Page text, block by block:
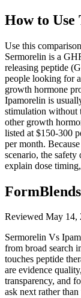
How to Use
Use this
Sermorelin is a
releasing peptide
people looking for
growth hormone
Ipamorelin is
stimulation without
other growth
listed at $150-300
per month.
scenario, the
explain dose
Reviewed May 14,
Sermorelin Vs
from broad search
touches peptide
are evidence
transparency, and
ask next rather